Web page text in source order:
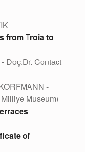
from Troia to
Doç.Dr. Contact
-
Museum)
of